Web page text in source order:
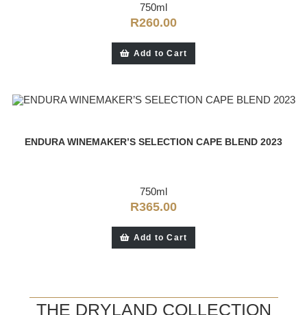
750ml
R260.00
Add to Cart
ENDURA WINEMAKER’S SELECTION CAPE BLEND 2023
750ml
R365.00
Add to Cart
THE DRYLAND COLLECTION